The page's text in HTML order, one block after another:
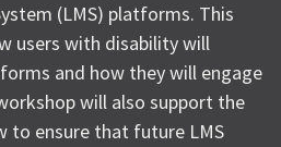
(LMS) platforms. This
users with disability will
and how they will engage
will also support the
to ensure that future LMS